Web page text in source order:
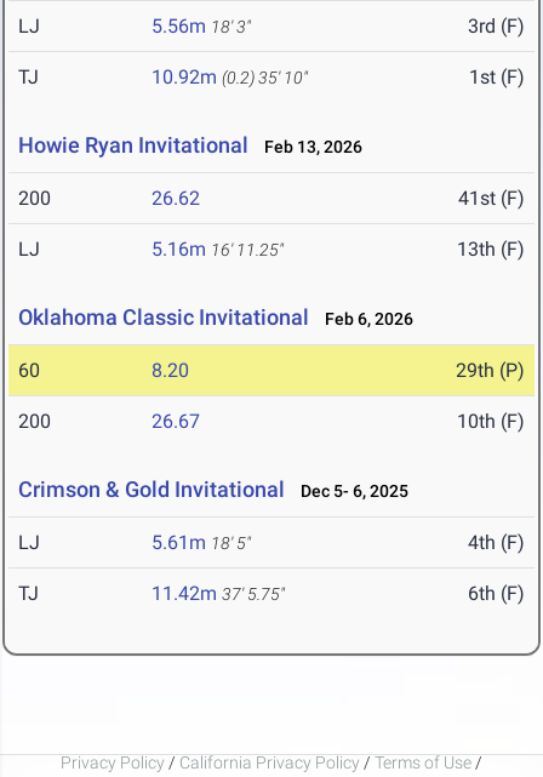
LJ 5.56m 18' 3" 3rd (F)
TJ 10.92m (0.2)35' 10" 1st (F)
Howie Ryan Invitational Feb 13, 2026
200 26.62 41st (F)
LJ 5.16m 16' 11.25" 13th (F)
Oklahoma Classic Invitational Feb 6, 2026
60 8.20 29th (P)
200 26.67 10th (F)
Crimson & Gold Invitational Dec 5- 6, 2025
LJ 5.61m 18' 5" 4th (F)
TJ 11.42m 37' 5.75" 6th (F)
Privacy Policy / California Privacy Policy / Terms of Use /